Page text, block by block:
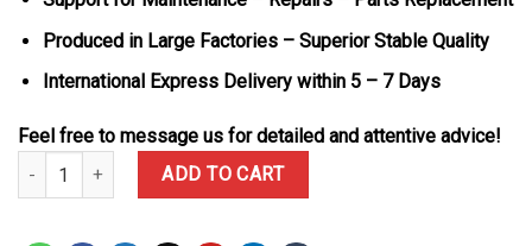
Produced in Large Factories – Superior Stable Quality
International Express Delivery within 5 – 7 Days
Feel free to message us for detailed and attentive advice!
Audemars Piguet Royal Oak Mini Frosted Yellow Gold 67630BA
ADD TO CART